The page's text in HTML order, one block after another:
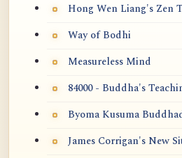
Hong Wen Liang's Zen
Way of Bodhi
Measureless Mind
84000 - Buddha's
Byoma Kusuma
James Corrigan's New